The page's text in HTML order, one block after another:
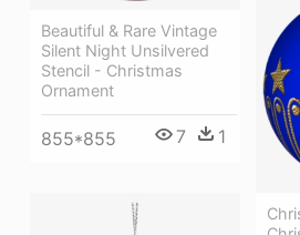
Beautiful & Rare Vintage
Silent Night Unsilvered
Stencil - Christmas
Ornament
855*855 7 1